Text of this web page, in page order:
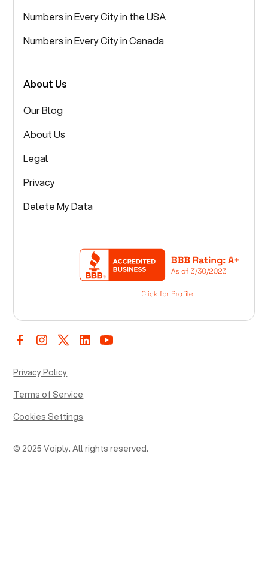
Numbers in Every City in the USA
Numbers in Every City in Canada
About Us
Our Blog
About Us
Legal
Privacy
Delete My Data
© 2025 Voiply. All rights reserved.
Privacy Policy
Terms of Service
Cookies Settings